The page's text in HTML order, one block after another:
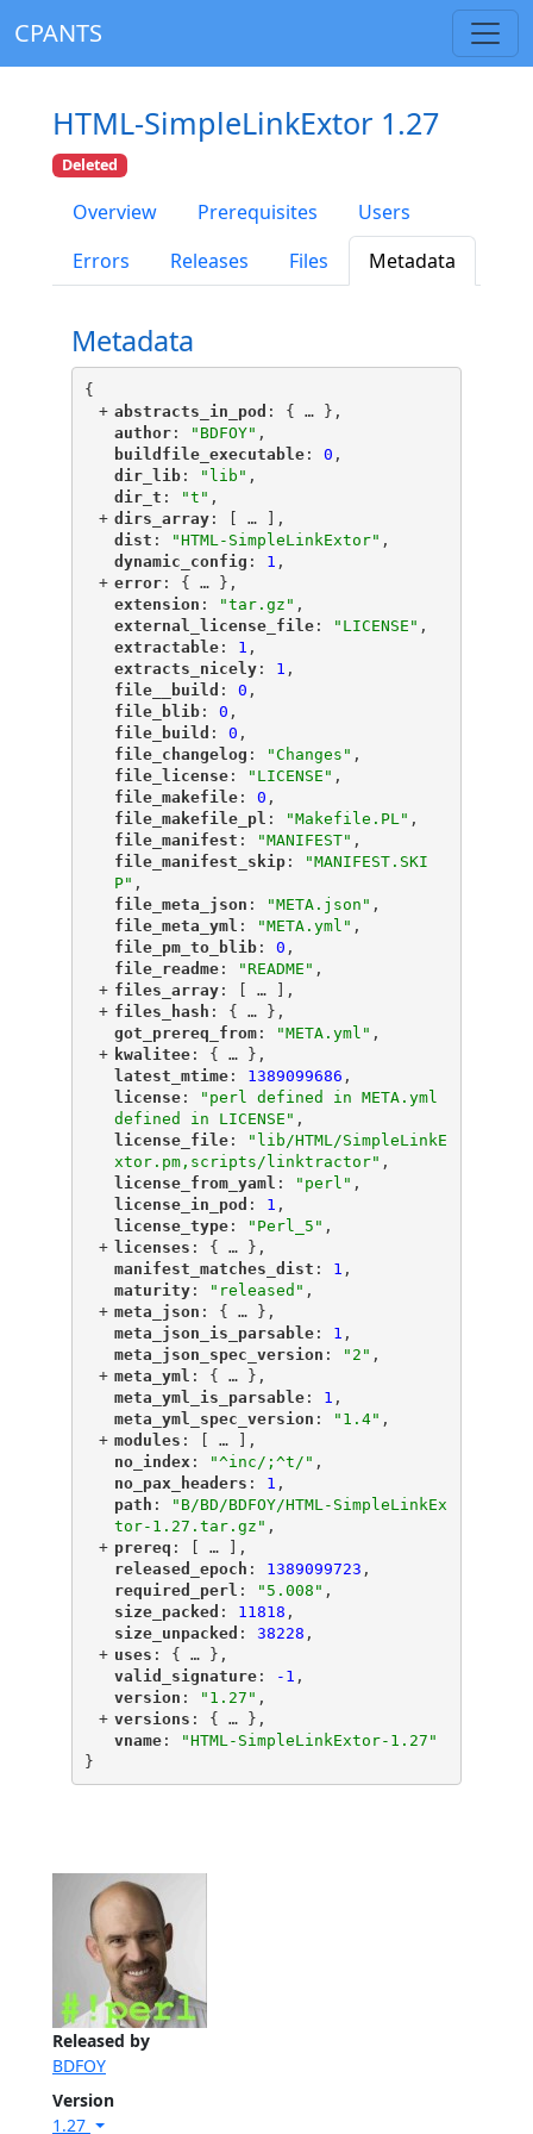
CPANTS
Released by
BDFOY
Version
1.27
HTML-SimpleLinkExtor 1.27
Deleted
Overview Prerequisites
Users
Errors
Releases Files Metadata
Metadata
{
+ "
abstracts_in_pod ": { …
},
"
author"
: "BDFOY" ,
"
buildfile_executable"
: 0 ,
"
dir_lib"
: "lib" ,
"
dir_t ": "t" ,
+ "
dirs_array"
: [ …
],
"
dist ": "HTML-SimpleLinkExtor" ,
"
dynamic_config ": 1 ,
+ "
error"
: { …
},
"
extension ": "tar.gz" ,
"
external_license_file"
: "LICENSE" ,
"
extractable"
: 1 ,
"
extracts_nicely"
: 1 ,
"
file__build ": 0 ,
"
file_blib"
: 0 ,
"
file_build ": 0 ,
"
file_changelog ": "Changes" ,
"
file_license"
: "LICENSE" ,
"
file_makefile"
: 0 ,
"
file_makefile_pl ": "Makefile.PL" ,
"
file_manifest ": "MANIFEST" ,
"
file_manifest_skip"
:
"MANIFEST.SKI
P" ,
"
file_meta_json ": "META.json" ,
"
file_meta_yml ": "META.yml" ,
"
file_pm_to_blib"
: 0 ,
"
file_readme"
: "README" ,
+ "
files_array"
: [ …
],
+ "
files_hash ": { …
},
"
got_prereq_from"
: "META.yml" ,
+ "kwalitee"
: { …
},
"latest_mtime"
: 1389099686 ,
"license"
:
"perl defined in META.yml
defined in LICENSE" ,
"license_file"
:
"lib/HTML/SimpleLinkE
xtor.pm,scripts/linktractor" ,
"license_from_yaml ": "perl" ,
"license_in_pod ": 1 ,
"license_type"
: "Perl_5" ,
+ "licenses ": { …
},
"
manifest_matches_dist ": 1 ,
"
maturity"
: "released" ,
+ "
meta_json ": { …
},
"
meta_json_is_parsable"
: 1 ,
"
meta_json_spec_version ": "2" ,
+ "
meta_yml ": { …
},
"
meta_yml_is_parsable"
: 1 ,
"
meta_yml_spec_version ": "1.4" ,
+ "
modules ": [ …
],
"
no_index ": "^inc/;^t/" ,
"
no_pax_headers ": 1 ,
"
path ":
"B/BD/BDFOY/HTML-SimpleLinkEx
tor-1.27.tar.gz" ,
+ "
prereq ": [ …
],
"
released_epoch ": 1389099723 ,
"
required_perl ": "5.008" ,
"
size_packed ": 11818 ,
"
size_unpacked ": 38228 ,
+ "
uses ": { …
},
"
valid_signature"
: -1 ,
"
version ": "1.27" ,
+ "
versions ": { …
},
"
vname"
:
"HTML-SimpleLinkExtor-1.27"
}